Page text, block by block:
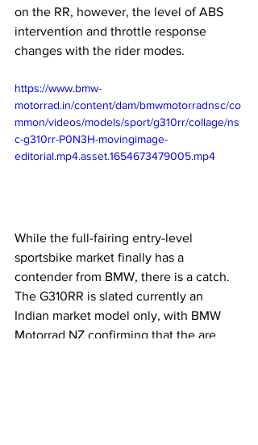
on the RR, however, the level of ABS
intervention and throttle response
changes with the rider modes.
https://www.bmw-
motorrad.in/content/dam/bmwmotorradnsc/co
mmon/videos/models/sport/g310rr/collage/ns
c-g310rr-P0N3H-movingimage-
editorial.mp4.asset.1654673479005.mp4
While the full-fairing entry-level
sportsbike market finally has a
contender from BMW, there is a catch.
The G310RR is slated currently an
Indian market model only, with BMW
Motorrad NZ confirming that the are